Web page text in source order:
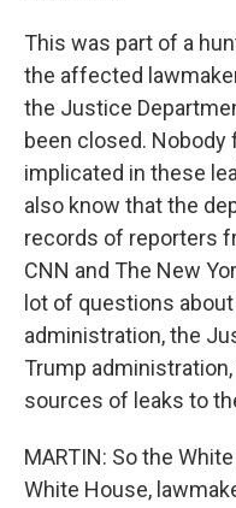
This was part of a
the affected
the Justice
been closed.
implicated in these
also know that the
records of reporters
CNN and The New
lot of questions
administration, the
Trump
sources of leaks to
MARTIN: So the
White House,